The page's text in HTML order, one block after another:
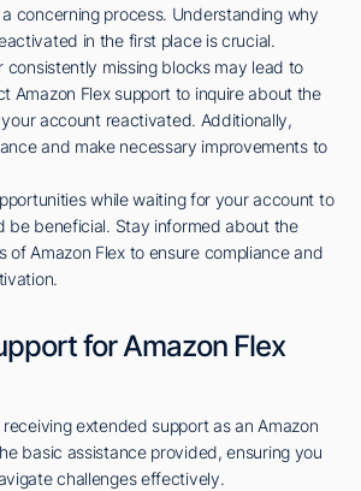
concerning process. Understanding why
in the first place is crucial.
consistently missing blocks may lead to
Amazon Flex support to inquire about the
account reactivated. Additionally,
and make necessary improvements to
while waiting for your account to
be beneficial. Stay informed about the
of Amazon Flex to ensure compliance and
for Amazon Flex
extended support as an Amazon
basic assistance provided, ensuring you
challenges effectively.